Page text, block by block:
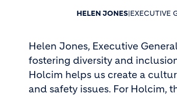
HELEN JONES|EXECUTIVE
Helen Jones, Executive
fostering diversity and
Holcim helps us create a
and safety issues. For Holcim,